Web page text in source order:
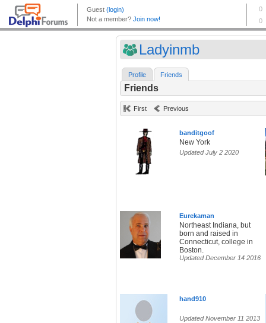
Ladyinmb
Profile Friends
Friends
First Previous
banditgoof
New York
Updated July 2 2020
Eurekaman
Northeast Indiana, but
born and raised in
Connecticut, college in
Boston.
Updated December 14 2016
hand910
Updated November 11 2013